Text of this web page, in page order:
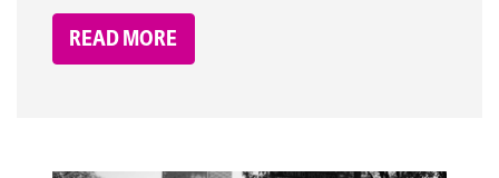
READ MORE